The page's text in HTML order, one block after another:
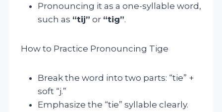
Pronouncing it as a one-syllable word,
such as “tij” or “tig”.
How to Practice Pronouncing Tige
Break the word into two parts: “tie” +
soft “j.”
Emphasize the “tie” syllable clearly.